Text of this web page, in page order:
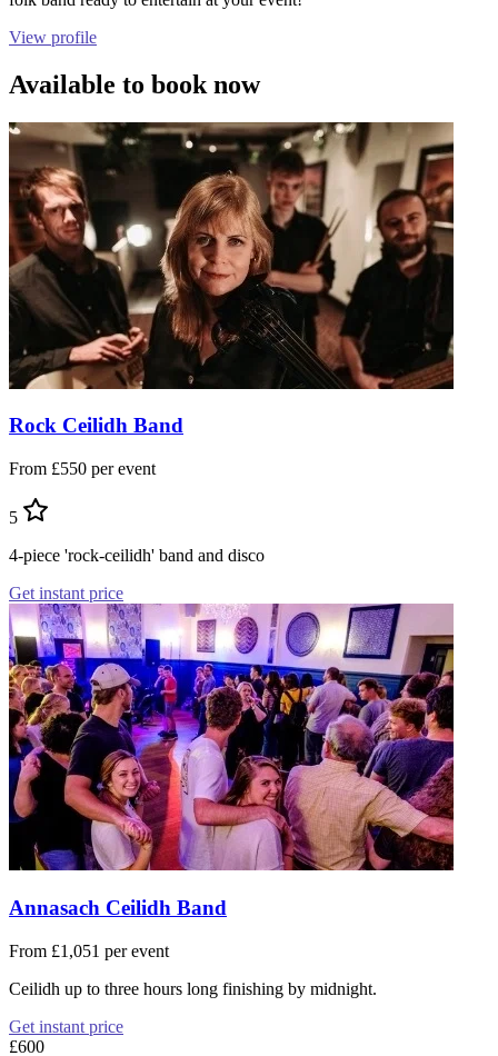
View profile
Available to book now
Rock Ceilidh Band
From £550 per event
5
4-piece 'rock-ceilidh' band and disco
Get instant price
Annasach Ceilidh Band
From £1,051 per event
Ceilidh up to three hours long finishing by midnight.
Get instant price
£600